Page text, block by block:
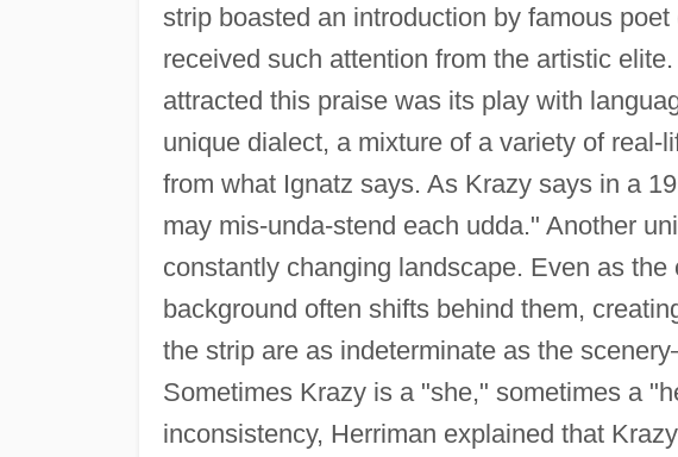
strip boasted an introduction by famous
received such attention from the artistic
attracted this praise was its play with
unique dialect, a mixture of a variety of
from what Ignatz says. As Krazy says in a
may mis-unda-stend each udda." Another
constantly changing landscape. Even as
background often shifts behind them,
the strip are as indeterminate as the
Sometimes Krazy is a "she," sometimes a
inconsistency, Herriman explained that